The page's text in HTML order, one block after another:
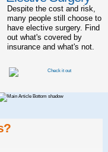
Despite the cost and risk,
many people still choose to
have elective surgery. Find
out what's covered by
insurance and what's not.